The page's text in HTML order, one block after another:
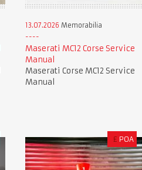
13.07.2026 Memorabilia
Maserati MC12 Corse Service
Manual
Maserati Corse MC12 Service
Manual
£ POA